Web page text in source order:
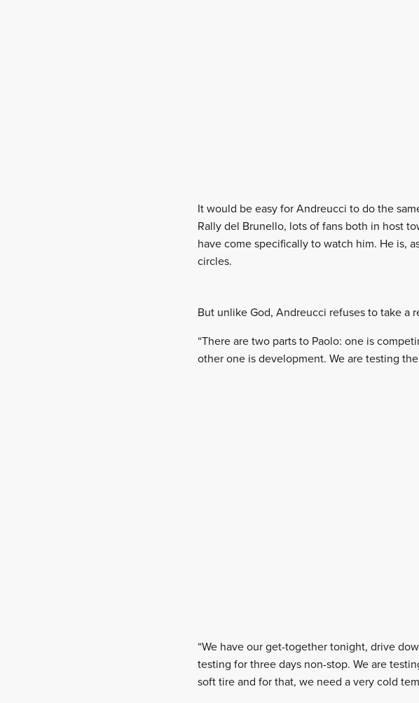
It would be easy for Andreucci to do the
Rally del Brunello, lots of fans both in host
have come specifically to watch him. He is,
circles.
But unlike God, Andreucci refuses to take a
“There are two parts to Paolo: one is
other one is development. We are testing
“We have our get-together tonight, drive
testing for three days non-stop. We are
soft tire and for that, we need a very cold